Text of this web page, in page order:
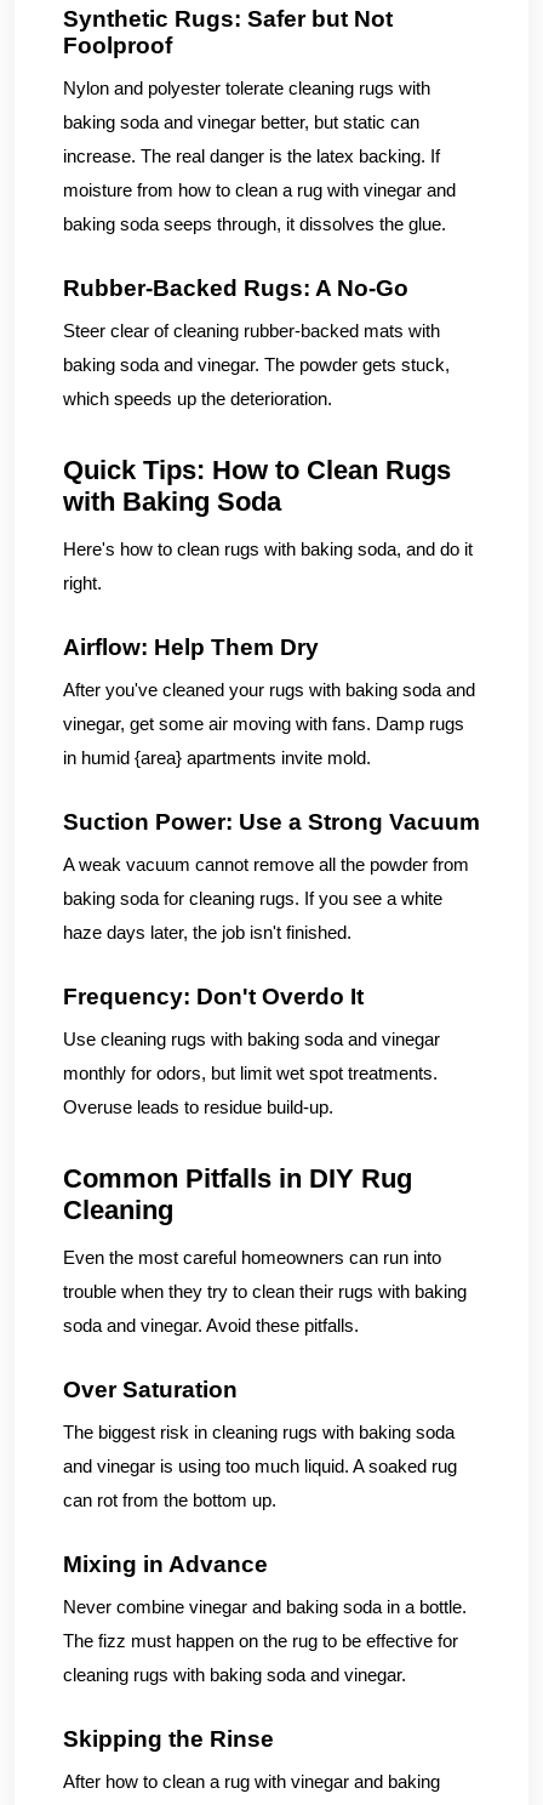
Synthetic Rugs: Safer but Not
Foolproof
Nylon and polyester tolerate cleaning rugs with
baking soda and vinegar better, but static can
increase. The real danger is the latex backing. If
moisture from how to clean a rug with vinegar and
baking soda seeps through, it dissolves the glue.
Rubber-Backed Rugs: A No-Go
Steer clear of cleaning rubber-backed mats with
baking soda and vinegar. The powder gets stuck,
which speeds up the deterioration.
Quick Tips: How to Clean Rugs
with Baking Soda
Here's how to clean rugs with baking soda, and do it
right.
Airflow: Help Them Dry
After you've cleaned your rugs with baking soda and
vinegar, get some air moving with fans. Damp rugs
in humid {area} apartments invite mold.
Suction Power: Use a Strong Vacuum
A weak vacuum cannot remove all the powder from
baking soda for cleaning rugs. If you see a white
haze days later, the job isn't finished.
Frequency: Don't Overdo It
Use cleaning rugs with baking soda and vinegar
monthly for odors, but limit wet spot treatments.
Overuse leads to residue build-up.
Common Pitfalls in DIY Rug
Cleaning
Even the most careful homeowners can run into
trouble when they try to clean their rugs with baking
soda and vinegar. Avoid these pitfalls.
Over Saturation
The biggest risk in cleaning rugs with baking soda
and vinegar is using too much liquid. A soaked rug
can rot from the bottom up.
Mixing in Advance
Never combine vinegar and baking soda in a bottle.
The fizz must happen on the rug to be effective for
cleaning rugs with baking soda and vinegar.
Skipping the Rinse
After how to clean a rug with vinegar and baking